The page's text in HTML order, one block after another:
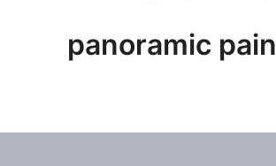
panoramic